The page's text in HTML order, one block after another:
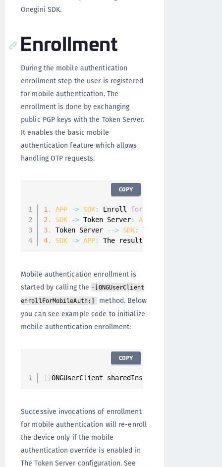
Onegini SDK.
Enrollment
During the mobile authentication
enrollment step the user is registered
for mobile authentication. The
enrollment is done by exchanging
public PGP keys with the Token Server.
It enables the basic mobile
authentication feature which allows
handling OTP requests.
1. APP -> SDK: Enroll for mobile
2.
SDK -> Token Server: A
3.
Token Server --> SDK:
The Token Server
4.
SDK -> APP: The result
COPY
Mobile authentication enrollment is
started by calling the -[ONGUserClient
enrollForMobileAuth:]
method. Below
you can see example code to initialize
mobile authentication enrollment:
[ [ONGUserClient sharedInstance
COPY
Successive invocations of enrollment
for mobile authentication will re-enroll
the device only if the mobile
authentication override is enabled in
The Token Server configuration. See